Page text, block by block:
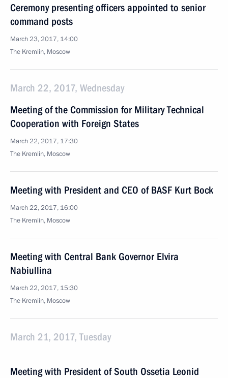
Ceremony presenting officers appointed to senior
command posts
March 23, 2017, 14:00
The Kremlin, Moscow
March 22, 2017, Wednesday
Meeting of the Commission for Military Technical
Cooperation with Foreign States
March 22, 2017, 17:30
The Kremlin, Moscow
Meeting with President and CEO of BASF Kurt Bock
March 22, 2017, 16:00
The Kremlin, Moscow
Meeting with Central Bank Governor Elvira
Nabiullina
March 22, 2017, 15:30
The Kremlin, Moscow
March 21, 2017, Tuesday
Meeting with President of South Ossetia Leonid